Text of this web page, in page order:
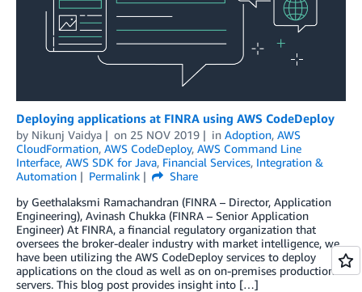
Deploying applications at FINRA using AWS CodeDeploy
by Nikunj Vaidya on 25 NOV 2019 in Adoption, AWS
CloudFormation, AWS CodeDeploy, AWS Command Line
Interface, AWS SDK for Java, Financial Services, Integration &
Automation
Permalink
Share
by Geethalaksmi Ramachandran (FINRA – Director, Application
Engineering), Avinash Chukka (FINRA – Senior Application
Engineer) At FINRA, a financial regulatory organization that
oversees the broker-dealer industry with market intelligence, we
have been utilizing the AWS CodeDeploy services to deploy
applications on the cloud as well as on on-premises production
servers. This blog post provides insight into […]